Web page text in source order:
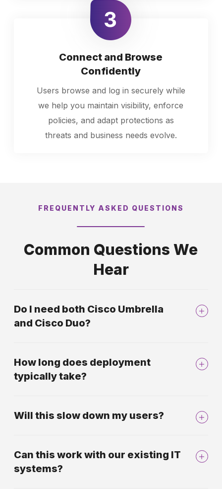
Connect and Browse
Confidently
Users browse and log in securely while
we help you maintain visibility, enforce
policies, and adapt protections as
threats and business needs evolve.
FREQUENTLY ASKED QUESTIONS
Common Questions We
Hear
Do I need both Cisco Umbrella
and Cisco Duo?
How long does deployment
typically take?
Will this slow down my users?
Can this work with our existing IT
systems?